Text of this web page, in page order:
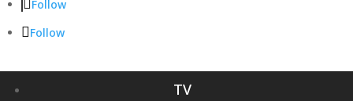
Follow
Follow
TV